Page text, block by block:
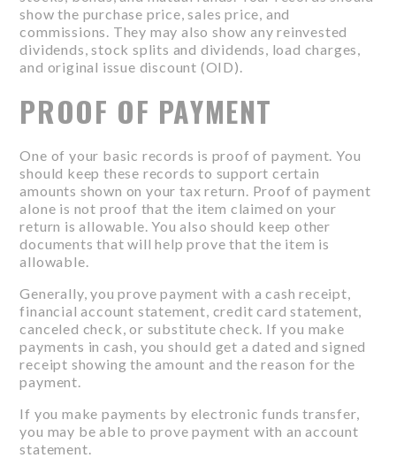
show the purchase price, sales price, and
commissions. They may also show any reinvested
dividends, stock splits and dividends, load charges,
and original issue discount (OID).
PROOF OF PAYMENT
One of your basic records is proof of payment. You
should keep these records to support certain
amounts shown on your tax return. Proof of payment
alone is not proof that the item claimed on your
return is allowable. You also should keep other
documents that will help prove that the item is
allowable.
Generally, you prove payment with a cash receipt,
financial account statement, credit card statement,
canceled check, or substitute check. If you make
payments in cash, you should get a dated and signed
receipt showing the amount and the reason for the
payment.
If you make payments by electronic funds transfer,
you may be able to prove payment with an account
statement.